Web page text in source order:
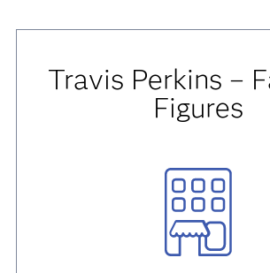
Travis Perkins –
Figures